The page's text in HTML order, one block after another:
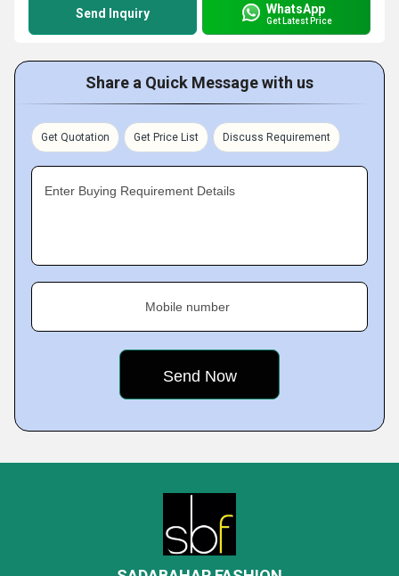
Send Inquiry WhatsApp
Get Latest Price
Share a Quick Message with us
Get Quotation Get Price List Discuss Requirement
Enter Buying Requirement Details
Mobile number